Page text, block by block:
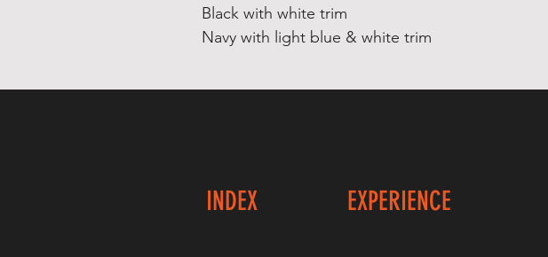
Black with white trim
Navy with light blue & white trim
INDEX EXPERIENCE